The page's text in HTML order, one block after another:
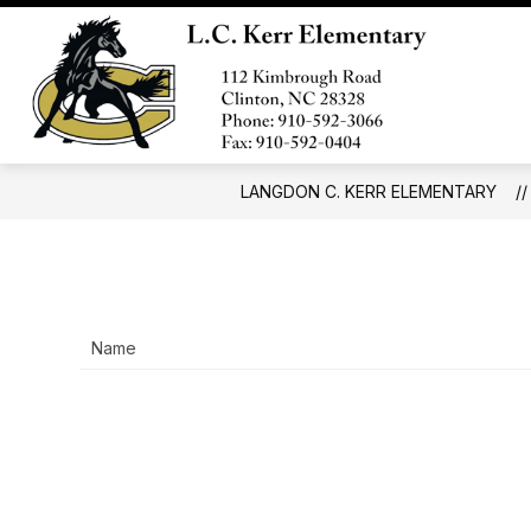
Skip
content
Kerr
SCHOOL INFO
submenu
for
School
Info
LANGDON C. KERR ELEMENTARY
Name